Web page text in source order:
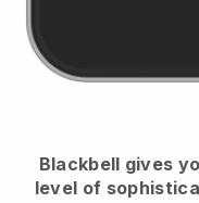
Blackbell gives
level of